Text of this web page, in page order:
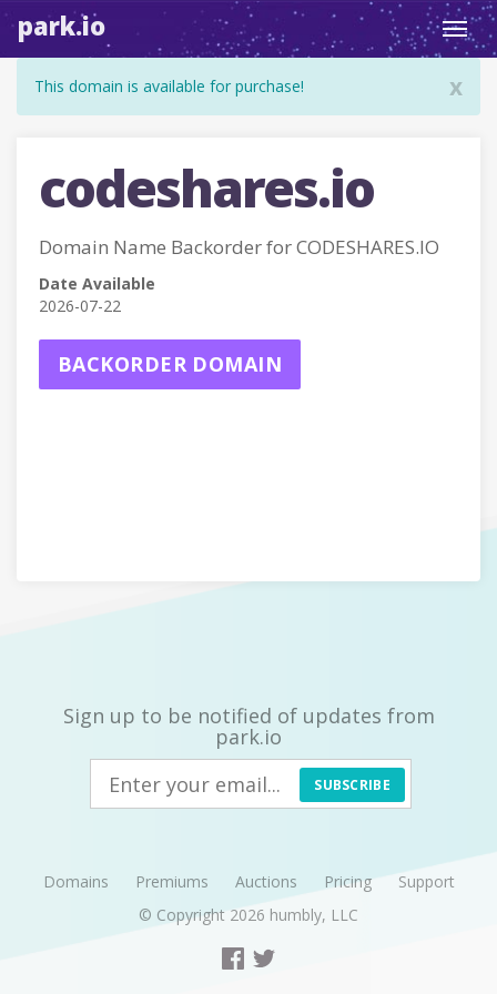
park.io
x
This domain is available for purchase!
codeshares.io
Domain Name Backorder for CODESHARES.IO
Date Available
2026-07-22
BACKORDER DOMAIN
Sign up to be notified of updates from
park.io
SUBSCRIBE
Domains Premiums Auctions Pricing
Support
© Copyright 2026 humbly, LLC